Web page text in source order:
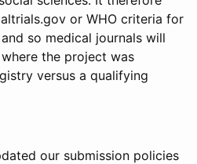
or WHO criteria for
so medical journals will
the project was
versus a qualifying
our submission policies